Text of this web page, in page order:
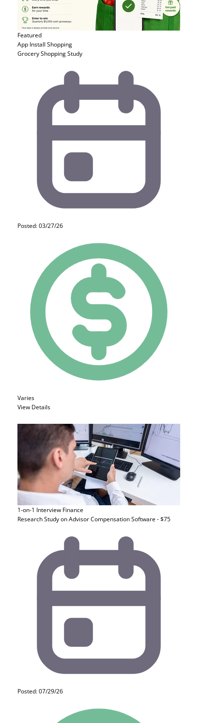
Featured
App Install Shopping
Grocery Shopping Study
Posted: 03/27/26
Varies
View Details
1-on-1 Interview Finance
Research Study on Advisor Compensation Software - $75
Posted: 07/29/26